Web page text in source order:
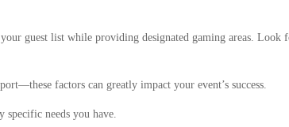
guest list while providing designated gaming areas. Look
factors can greatly impact your event’s success.
specific needs you have.